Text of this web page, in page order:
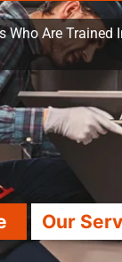
Who Are Trained
Our